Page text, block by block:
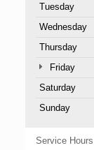
Tuesday
Wednesday
Thursday
Friday
Saturday
Sunday
Service Hours